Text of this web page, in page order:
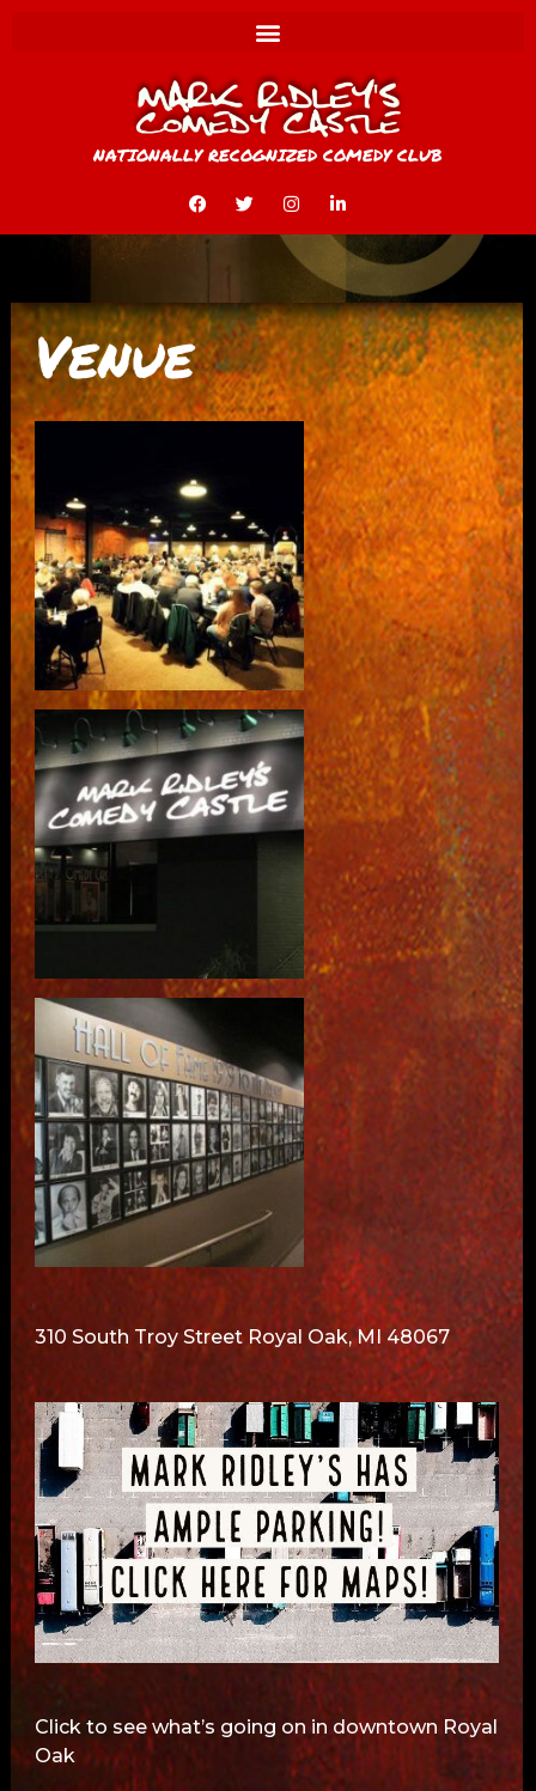
NATIONALLY RECOGNIZED COMEDY CLUB
Venue
310 South Troy Street Royal Oak, MI 48067
Click to see what’s going on in downtown Royal
Oak